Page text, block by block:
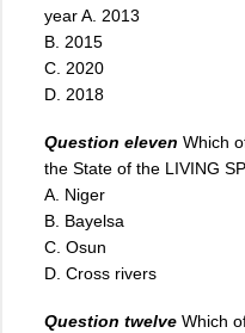
year A. 2013
B. 2015
C. 2020
D. 2018
Question eleven Which
the State of the LIVING
A. Niger
B. Bayelsa
C. Osun
D. Cross rivers
Question twelve Which